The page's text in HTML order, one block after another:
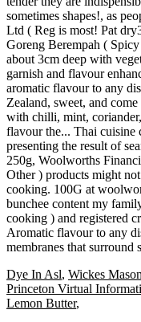
Dye In Asl, Wickes
Princeton Virtual
Lemon Butter,